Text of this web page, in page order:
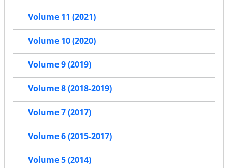
Volume 11 (2021)
Volume 10 (2020)
Volume 9 (2019)
Volume 8 (2018-2019)
Volume 7 (2017)
Volume 6 (2015-2017)
Volume 5 (2014)